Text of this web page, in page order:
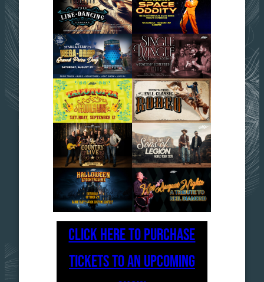
CLICK HERE TO PURCHASE
TICKETS TO AN UPCOMING